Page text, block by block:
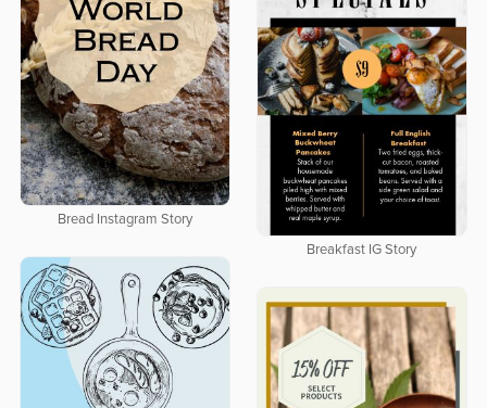
Bread Instagram Story
Breakfast IG Story